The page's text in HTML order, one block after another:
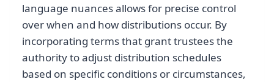
language nuances allows for precise control
over when and how distributions occur. By
incorporating terms that grant trustees the
authority to adjust distribution schedules
based on specific conditions or circumstances,